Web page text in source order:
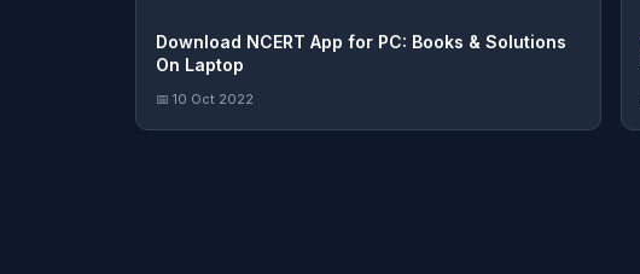
Download NCERT App for PC: Books & Solutions
On Laptop
📅 10 Oct 2022